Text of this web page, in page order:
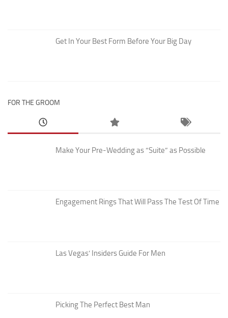
Get In Your Best Form Before Your Big Day
FOR THE GROOM
Make Your Pre-Wedding as “Suite” as Possible
Engagement Rings That Will Pass The Test Of Time
Las Vegas’ Insiders Guide For Men
Picking The Perfect Best Man